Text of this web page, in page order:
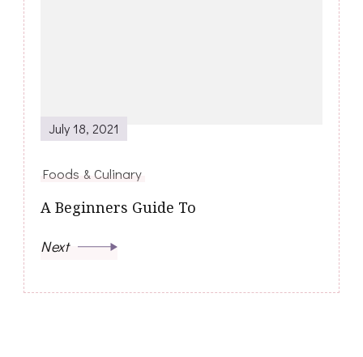
July 18, 2021
Foods & Culinary
A Beginners Guide To
Next